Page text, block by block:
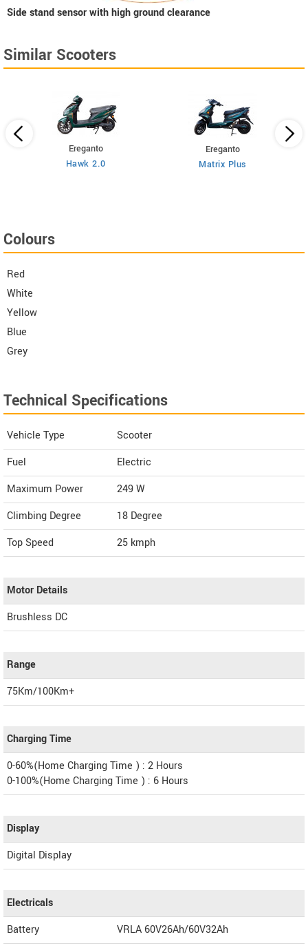
Side stand sensor with high ground clearance
Similar Scooters
Ereganto
Hawk 2.0
Ereganto
Matrix Plus
Colours
Red
White
Yellow
Blue
Grey
Technical Specifications
Vehicle Type
Scooter
Fuel
Electric
Maximum Power
249 W
Climbing Degree
18 Degree
Top Speed
25 kmph
Motor Details
Brushless DC
Range
75Km/100Km+
Charging Time
0-60%(Home Charging Time ) : 2 Hours
0-100%(Home Charging Time ) : 6 Hours
Display
Digital Display
Electricals
Battery
VRLA 60V26Ah/60V32Ah